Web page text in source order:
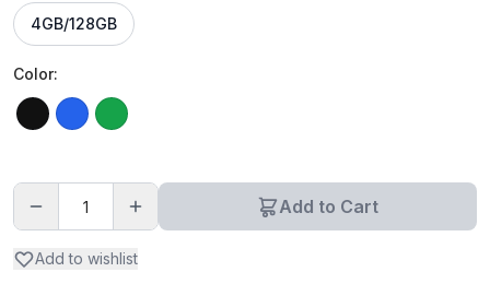
4GB/128GB
Color:
Black Blue Green
Add to Cart
Add to wishlist